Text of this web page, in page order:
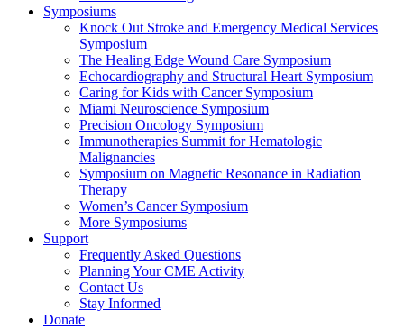
Symposiums
Knock Out Stroke and Emergency Medical Services
Symposium
The Healing Edge Wound Care Symposium
Echocardiography and Structural Heart Symposium
Caring for Kids with Cancer Symposium
Miami Neuroscience Symposium
Precision Oncology Symposium
Immunotherapies Summit for Hematologic
Malignancies
Symposium on Magnetic Resonance in Radiation
Therapy
Women’s Cancer Symposium
More Symposiums
Support
Frequently Asked Questions
Planning Your CME Activity
Contact Us
Stay Informed
Donate